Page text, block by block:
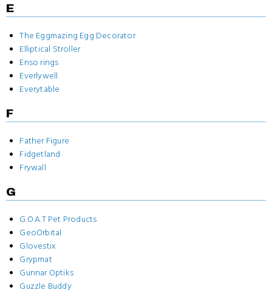
E
The Eggmazing Egg Decorator
Elliptical Stroller
Enso rings
Everlywell
Everytable
F
Father Figure
Fidgetland
Frywall
G
G.O.A.T Pet Products
GeoOrbital
Glovestix
Grypmat
Gunnar Optiks
Guzzle Buddy